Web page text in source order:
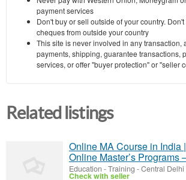
payment services
Don't buy or sell outside of your country.
cheques from outside your country
This site is never involved in any transaction,
payments, shipping, guarantee transactions,
services, or offer "buyer protection" or "seller
Related listings
Online MA Course in India
Online Master’s Programs
Education - Training -Central Delhi
Check with seller